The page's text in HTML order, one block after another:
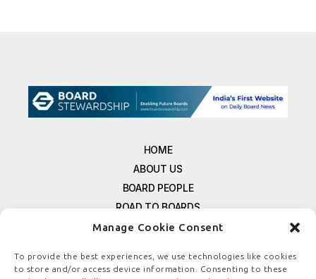
Manage Cookie Consent
To provide the best experiences, we use technologies like cookies
to store and/or access device information. Consenting to these
HOME
ABOUT US
BOARD PEOPLE
ROAD TO BOARDS
RESOURCES
FREE NEWSLETTER SIGNUP